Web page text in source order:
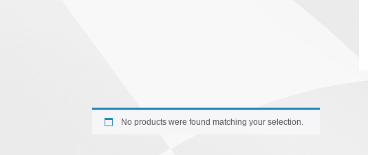
No products were found matching your selection.